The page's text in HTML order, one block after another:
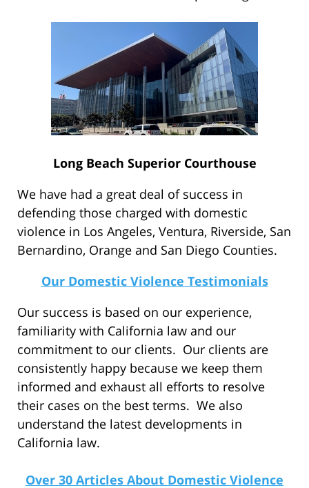
Long Beach Superior Courthouse
We have had a great deal of success in
defending those charged with domestic
violence in Los Angeles, Ventura, Riverside, San
Bernardino, Orange and San Diego Counties.
Our Domestic Violence Testimonials
Our success is based on our experience,
familiarity with California law and our
commitment to our clients. Our clients are
consistently happy because we keep them
informed and exhaust all efforts to resolve
their cases on the best terms. We also
understand the latest developments in
California law.
Over 30 Articles About Domestic Violence